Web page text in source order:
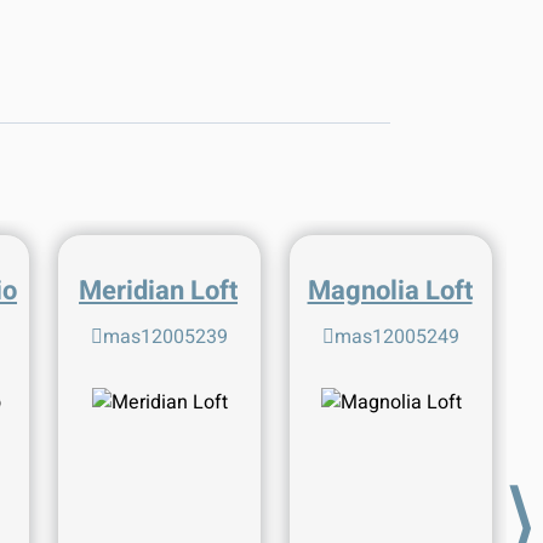
Magnolia Loft
mas12005249
Meridian Loft
mas12005239